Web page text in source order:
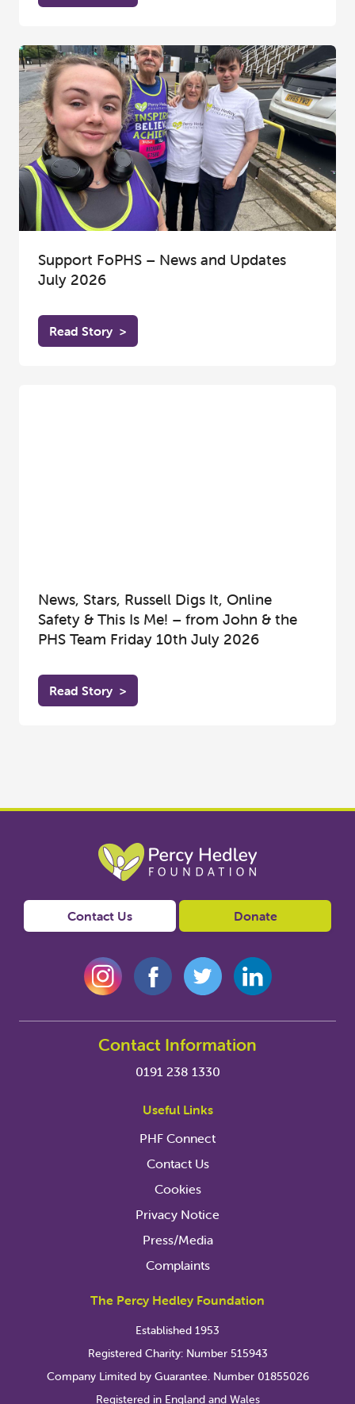
Support FoPHS – News and Updates
July 2026
Read Story >
News, Stars, Russell Digs It, Online
Safety & This Is Me! – from John & the
PHS Team Friday 10th July 2026
Read Story >
Contact Us Donate
Contact Information
0191 238 1330
Useful Links
PHF Connect
Contact Us
Cookies
Privacy Notice
Press/Media
Complaints
The Percy Hedley Foundation
Established 1953
Registered Charity: Number 515943
Company Limited by Guarantee. Number 01855026
Registered in England and Wales